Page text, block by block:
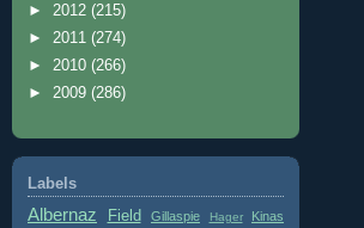
► 2012 (215)
► 2011 (274)
► 2010 (266)
► 2009 (286)
Labels
Albernaz Field Gillaspie Hager
Kinas